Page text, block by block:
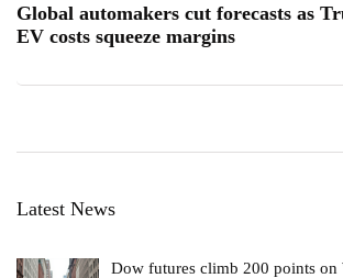
Global automakers cut forecasts as
EV costs squeeze margins
Latest News
Dow futures climb 200 points on